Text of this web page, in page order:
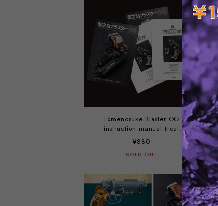
Tomenosuke Blaster OG
instruction manual (real
booklet version) and post cards
set
¥880
SOLD OUT